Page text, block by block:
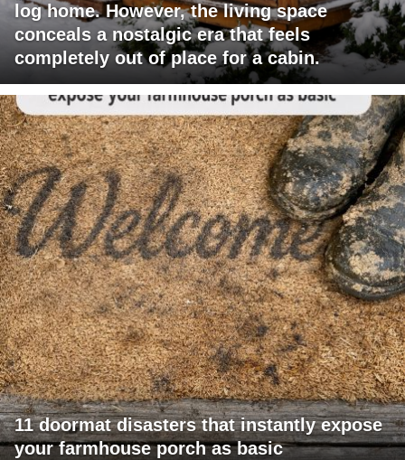
log home. However, the living space
conceals a nostalgic era that feels
completely out of place for a cabin.
11 doormat disasters that instantly expose
your farmhouse porch as basic